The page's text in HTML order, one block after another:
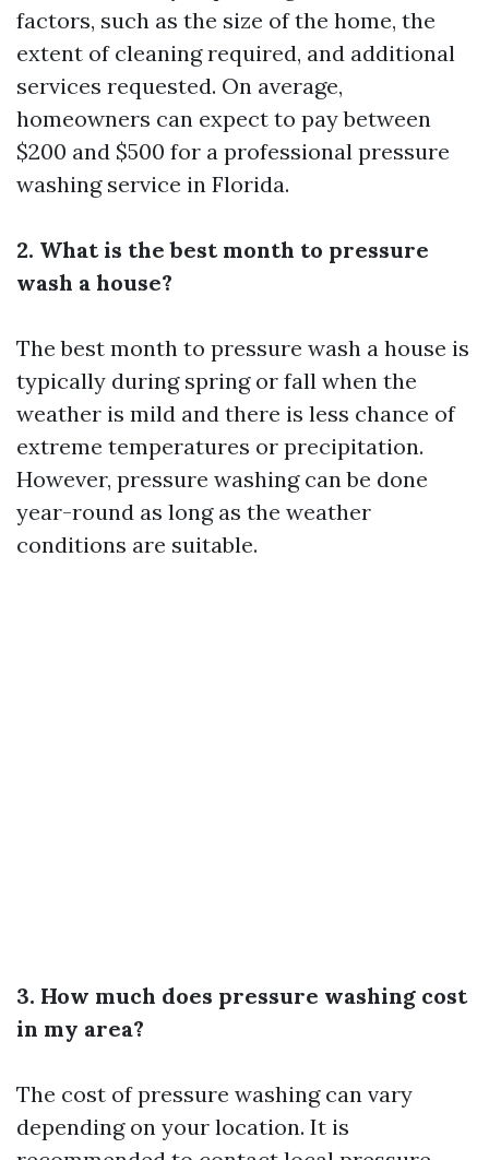
factors, such as the size of the home, the
extent of cleaning required, and additional
services requested. On average,
homeowners can expect to pay between
$200 and $500 for a professional pressure
washing service in Florida.
2. What is the best month to pressure
wash a house?
The best month to pressure wash a house is
typically during spring or fall when the
weather is mild and there is less chance of
extreme temperatures or precipitation.
However, pressure washing can be done
year-round as long as the weather
conditions are suitable.
3. How much does pressure washing cost
in my area?
The cost of pressure washing can vary
depending on your location. It is